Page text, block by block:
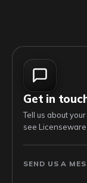
Get in
Tell us about
see
SEND US A